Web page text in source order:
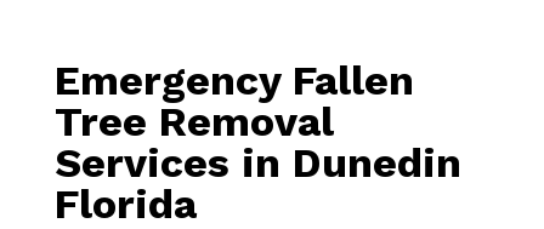
Emergency Fallen
Tree Removal
Services in Dunedin
Florida